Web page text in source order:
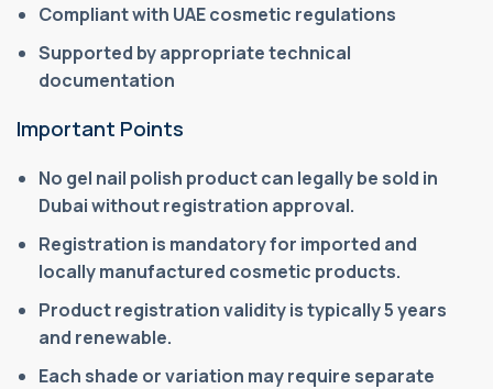
Compliant with UAE cosmetic regulations
Supported by appropriate technical
documentation
Important Points
No gel nail polish product can legally be sold in
Dubai without registration approval.
Registration is mandatory for imported and
locally manufactured cosmetic products.
Product registration validity is typically 5 years
and renewable.
Each shade or variation may require separate